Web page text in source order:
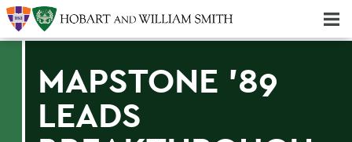
MAPSTONE '89
LEADS